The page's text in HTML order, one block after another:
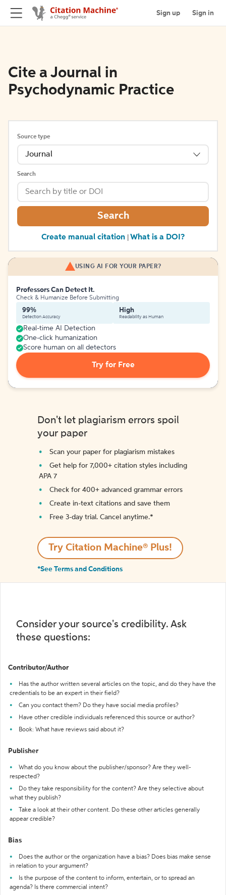
Sign up Sign in
Cite a Journal in
Psychodynamic Practice
Source type
Journal
Search
Search
Create manual citation What is a DOI?
USING AI FOR YOUR PAPER?
Professors Can Detect It.
Check & Humanize Before Submitting
99%
Detection Accuracy
High
Readability as Human
Real-time AI Detection
One-click humanization
Score human on all detectors
Try for Free
Don't let plagiarism errors spoil
your paper
Scan your paper for plagiarism mistakes
Get help for 7,000+ citation styles including
APA 7
Check for 400+ advanced grammar errors
Create in-text citations and save them
Free 3-day trial. Cancel anytime.*️
Try Citation Machine® Plus!
*See Terms and Conditions
Consider your source's credibility. Ask
these questions:
Contributor/Author
Has the author written several articles on the topic, and do they have the
credentials to be an expert in their field?
Can you contact them? Do they have social media profiles?
Have other credible individuals referenced this source or author?
Book: What have reviews said about it?
Publisher
What do you know about the publisher/sponsor? Are they well-
respected?
Do they take responsibility for the content? Are they selective about
what they publish?
Take a look at their other content. Do these other articles generally
appear credible?
Bias
Does the author or the organization have a bias? Does bias make sense
in relation to your argument?
Is the purpose of the content to inform, entertain, or to spread an
agenda? Is there commercial intent?